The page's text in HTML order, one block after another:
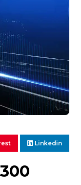
Linkedin